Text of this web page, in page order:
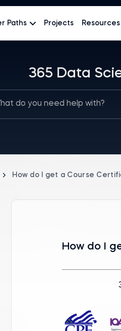
Paths Projects Resources
365 Data
How do I get a Course
How do I